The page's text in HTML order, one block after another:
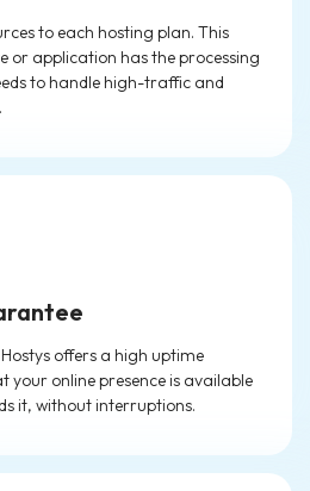
to each hosting plan. This
or application has the processing
to handle high-traffic and
offers a high uptime
online presence is available
it, without interruptions.